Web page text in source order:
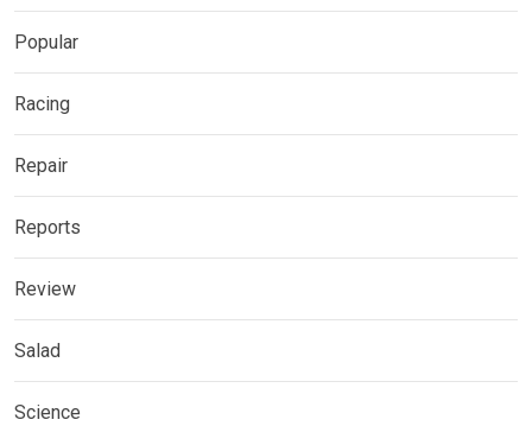
Popular
Racing
Repair
Reports
Review
Salad
Science